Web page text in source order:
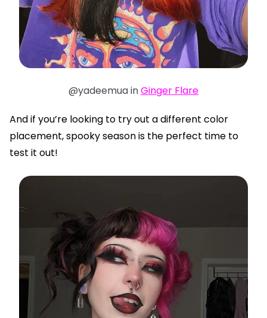
@yadeemua inGinger Flare
And if you’re looking to try out a different color
placement, spooky season is the perfect time to
test it out!